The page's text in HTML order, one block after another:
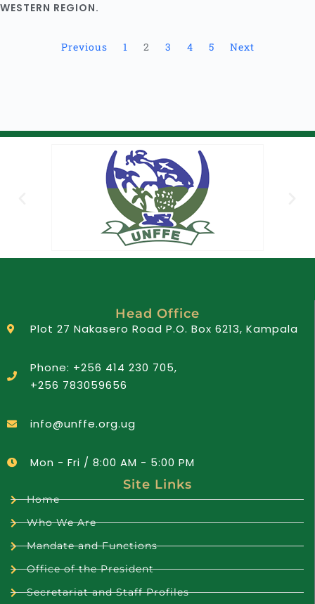
WESTERN REGION.
Previous 1 2 3 4 5 Next
Head Office
Plot 27 Nakasero Road P.O. Box 6213, Kampala
Phone: +256 414 230 705,
+256 783059656
info@unffe.org.ug
Mon - Fri / 8:00 AM - 5:00 PM
Site Links
Home
Who We Are
Mandate and Functions
Office of the President
Secretariat and Staff Profiles